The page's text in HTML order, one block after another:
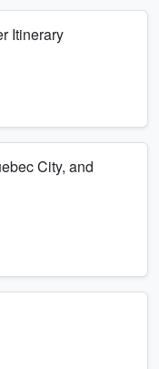
Itinerary
City, and